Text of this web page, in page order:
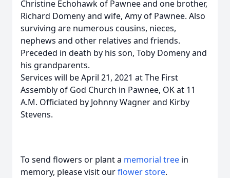
Christine Echohawk of Pawnee and one brother,
Richard Domeny and wife, Amy of Pawnee. Also
surviving are numerous cousins, nieces,
nephews and other relatives and friends.
Preceded in death by his son, Toby Domeny and
his grandparents.
Services will be April 21, 2021 at The First
Assembly of God Church in Pawnee, OK at 11
A.M. Officiated by Johnny Wagner and Kirby
Stevens.
To send flowers or plant a memorial tree in
memory, please visit ourflower store.